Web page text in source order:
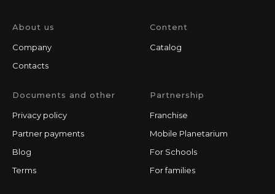
About us
Company
Contacts
Content
Catalog
Documents and other
Privacy policy
Partner payments
Blog
Terms
Partnership
Franchise
Mobile Planetarium
For Schools
For families